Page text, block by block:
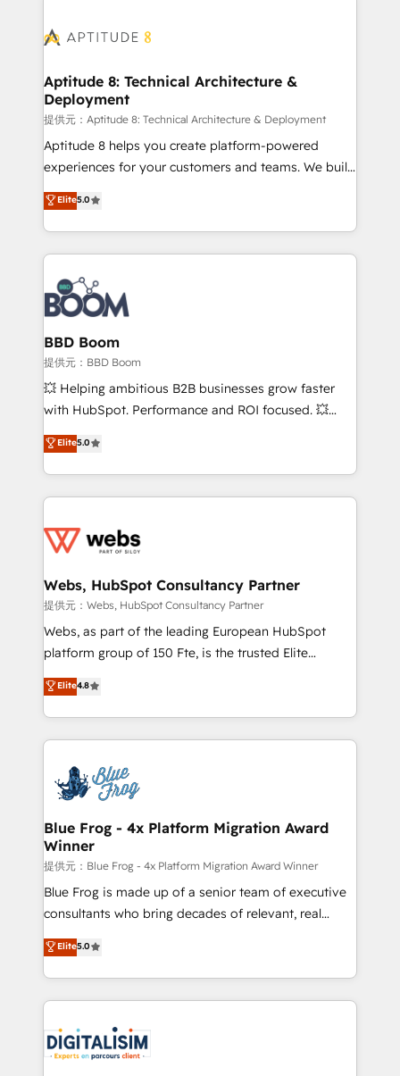
cumulées
Seamless CRM, CMS, and automation setup •
Custom APIs and third-party integrations 📈 End-to-
End Revenue Acceleration • Lifecycle marketing and
pipeline growth programs • Sales enablement tools
and CRM optimization • Retention strategies with
customer journey mapping 🏅 Elite-Level HubSpot
implementations • Deep expertise across marketing,
sales, and service hubs • Built-in flexibility for
Aptitude 8: Technical Architecture &
Deployment
提供元：Aptitude 8: Technical Architecture & Deployment
Aptitude 8 helps you create platform-powered
experiences for your customers and teams. We build
multi-hub solutions and orchestrate operations
across your entire tech stack. Aptitude 8 is trusted
by top brands such as Lenovo, Bluetooth,
International Sports Sciences Association, SXSW,
Notion, Soundcloud, American Nurses Association,
Randstad, Uber Freight, and HubSpot itself. We have
the largest technical consulting team of any HubSpot
partner and expertise across operational strategy,
business-first process building, system integration,
custom development, and extensibility. When you
work with Aptitude 8, you get a team – not an
development, and project management. We have
100% US-based, FTE team members. We offer
migrations from other platforms, systems
integration, extensibility, custom development, and
Elite5.0
BBD Boom
提供元：BBD Boom
💥 Helping ambitious B2B businesses grow faster
with HubSpot. Performance and ROI focused. 💥
BBD Boom is the HubSpot partner that can help you
to HubSpot Better. We work with your teams to
solve all your HubSpot challenges and improve user
adoption, sales process and marketing results.
the first time 🔧 Designing and optimising your
and build using HubSpot 🔌 Integrating HubSpot
with other systems 🎓 Training your teams to be
HubSpot pros 📊 Lead generation services using
HubSpot Why us? - SIX HubSpot Accreditations -
CRM, Solutions Architecture, Onboarding , Data
Migration, Custom Integration & Platform
team of 25+ experts Contact us today to help you
get more from your investment in HubSpot.
Elite5.0
Webs, HubSpot Consultancy Partner
提供元：Webs, HubSpot Consultancy Partner
Webs, as part of the leading European HubSpot
platform group of 150 Fte, is the trusted Elite
HubSpot CRM Partner offering you a roadmap on
maximizing EBITDA and achieving Commercial
Excellence. With our targeted processes, we
strengthen your digital transformation and minimize
Implementation partner, we provide expertise to
drive your business forward. Since 2015 we are fully
dedicated to HubSpot and with an experienced
team (50+), we work with reputable companies in
B2B sectors such as manufacturing, SaaS and
business services. We prepare a customized
business case that demonstrates the value and
detailed financial rationale with a focus on ROI and
TCO. As a trusted extension of your team, we
business up for long-term success. Unlock your
business. If not now, when?
Elite4.8
Blue Frog - 4x Platform Migration Award
Winner
提供元：Blue Frog - 4x Platform Migration Award Winner
Blue Frog is made up of a senior team of executive
consultants who bring decades of relevant, real
world experience to our client engagements. "Blue
Frog is a top, trusted partner in HubSpot's
ecosystem for a reason. Their team brings over a
decade of experience to the table, along with deep
for driving growth. They are committed to helping
our customers grow and finding solutions that fit
Elite5.0